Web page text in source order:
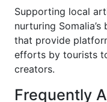
Supporting local
nurturing
that provide
efforts by tourists
creators.
Frequently